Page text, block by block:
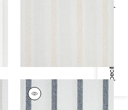
Specifications & Inventory
COBBLE HILL STRIPE
Fabric| Navy